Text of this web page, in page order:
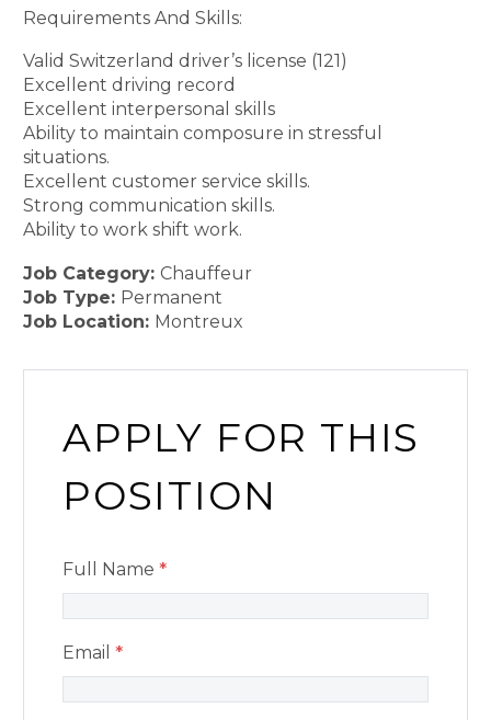
Requirements And Skills:
Valid Switzerland driver’s license (121)
Excellent driving record
Excellent interpersonal skills
Ability to maintain composure in stressful
situations.
Excellent customer service skills.
Strong communication skills.
Ability to work shift work.
Job Category: Chauffeur
Job Type: Permanent
Job Location: Montreux
APPLY FOR THIS
POSITION
Full Name *
Email *